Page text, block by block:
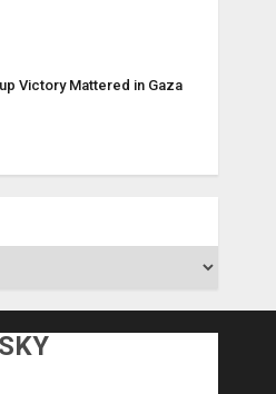
Victory Mattered in Gaza